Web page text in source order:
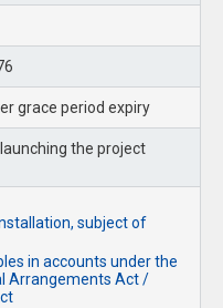
grace period expiry
the project
subject of
in accounts under the
Arrangements Act /